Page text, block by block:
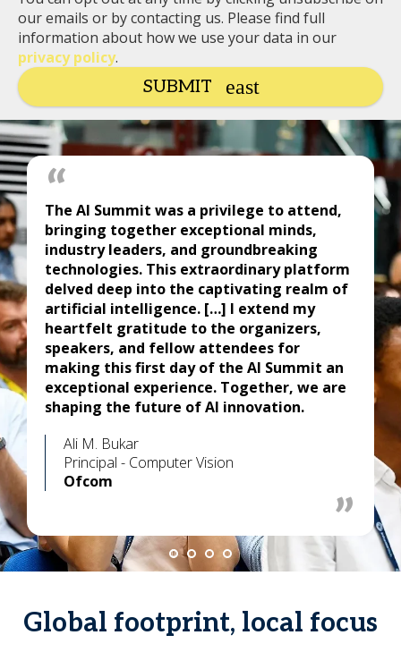
our emails or by contacting us. Please find full
information about how we use your data in our
privacy policy.
SUBMIT
Ali M. Bukar
Principal - Computer Vision
Ofcom
The AI Summit was a privilege to attend,
bringing together exceptional minds,
industry leaders, and groundbreaking
technologies. This extraordinary platform
delved deep into the captivating realm of
artificial intelligence. […] I extend my
heartfelt gratitude to the organizers,
speakers, and fellow attendees for
making this first day of the AI Summit an
exceptional experience. Together, we are
shaping the future of AI innovation.
Global footprint, local focus